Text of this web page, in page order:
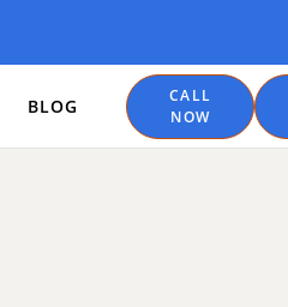
BLOG
CALL
NOW